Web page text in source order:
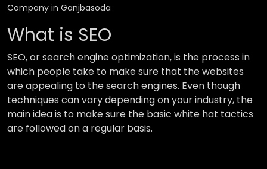
Company in Ganjbasoda
What is SEO
SEO, or search engine optimization, is the process in
which people take to make sure that the websites
are appealing to the search engines. Even though
techniques can vary depending on your industry, the
main idea is to make sure the basic white hat tactics
are followed on a regular basis.